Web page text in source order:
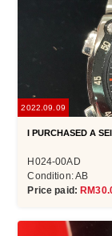
2022.09.09
I PURCHASED A
H024-00AD
Condition: AB
Price paid: